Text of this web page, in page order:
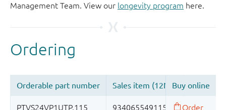
Management Team. View our longevity program here.